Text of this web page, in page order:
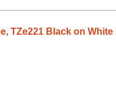
TZe221 Black on